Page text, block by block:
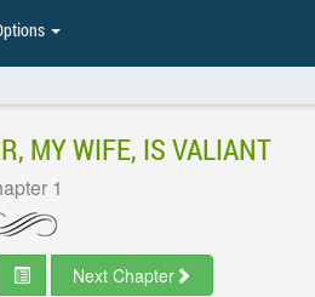
MY WIFE, IS VALIANT
1
Next Chapter